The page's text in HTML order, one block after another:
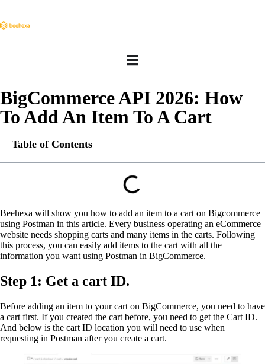
BigCommerce API 2026: How
To Add An Item To A Cart
Table of Contents
Beehexa will show you how to add an item to a cart on Bigcommerce
using Postman in this article. Every business operating an eCommerce
website needs shopping carts and many items in the carts. Following
this process, you can easily add items to the cart with all the
information you want using Postman in BigCommerce.
Step 1: Get a cart ID.
Before adding an item to your cart on BigCommerce, you need to have
a cart first. If you created the cart before, you need to get the Cart ID.
And below is the cart ID location you will need to use when
requesting in Postman after you create a cart.